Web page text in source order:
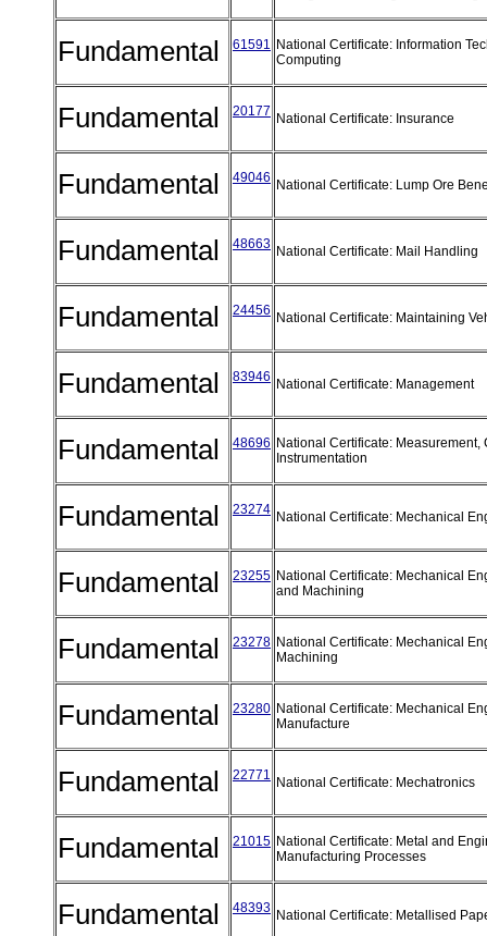
Fundamental 61591 National Certificate: Information
Computing
Fundamental 20177 National Certificate: Insurance
Fundamental 49046 National Certificate: Lump Ore
Fundamental 48663 National Certificate: Mail Handling
Fundamental 24456 National Certificate: Maintaining
Fundamental 83946 National Certificate: Management
Fundamental 48696 National Certificate: Measurement,
Instrumentation
Fundamental 23274 National Certificate: Mechanical
Fundamental 23255 National Certificate: Mechanical
and Machining
Fundamental 23278 National Certificate: Mechanical
Machining
Fundamental 23280 National Certificate: Mechanical
Manufacture
Fundamental 22771 National Certificate: Mechatronics
Fundamental 21015 National Certificate: Metal and
Manufacturing Processes
Fundamental 48393 National Certificate: Metallised